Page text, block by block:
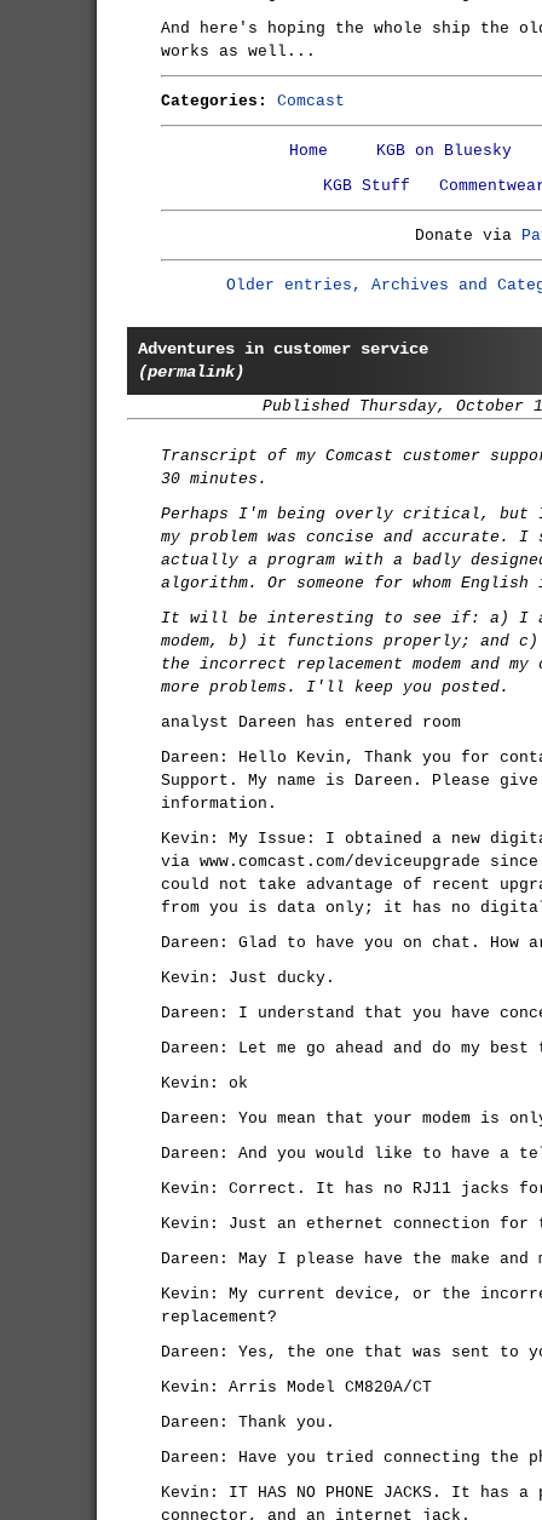
And here's hoping the whole ship the
works as well...
Categories: Comcast
Home
KGB on Bluesky
KGB Stuff
Donate via
Older entries, Archives and
Adventures in customer service
(permalink)
Published Thursday, October
Transcript of my Comcast customer
30 minutes.
Perhaps I'm being overly critical, but
my problem was concise and accurate.
actually a program with a badly
algorithm. Or someone for whom
It will be interesting to see if: a) I
modem, b) it functions properly; and
the incorrect replacement modem and my
more problems. I'll keep you posted.
analyst Dareen has entered room
Dareen: Hello Kevin, Thank you for
Support. My name is Dareen. Please
information.
Kevin: My Issue: I obtained a new
via www.comcast.com/deviceupgrade
could not take advantage of recent
from you is data only; it has no
Dareen: Glad to have you on chat. How
Kevin: Just ducky.
Dareen: I understand that you have
Dareen: Let me go ahead and do my
Kevin: ok
Dareen: You mean that your modem is
Dareen: And you would like to have a
Kevin: Correct. It has no RJ11 jacks
Kevin: Just an ethernet connection for
Dareen: May I please have the make
Kevin: My current device, or the
replacement?
Dareen: Yes, the one that was sent to
Kevin: Arris Model CM820A/CT
Dareen: Thank you.
Dareen: Have you tried connecting the
Kevin: IT HAS NO PHONE JACKS. It has
connector, and an internet jack.